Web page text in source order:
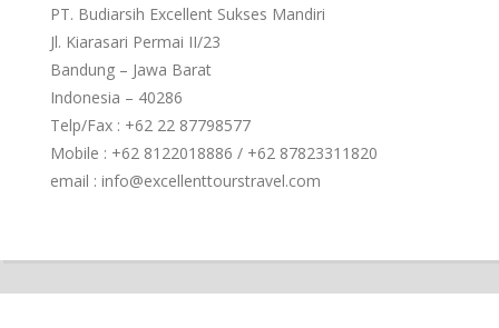
PT. Budiarsih Excellent Sukses Mandiri
Jl. Kiarasari Permai II/23
Bandung – Jawa Barat
Indonesia – 40286
Telp/Fax : +62 22 87798577
Mobile : +62 8122018886 / +62 87823311820
email : info@excellenttourstravel.com